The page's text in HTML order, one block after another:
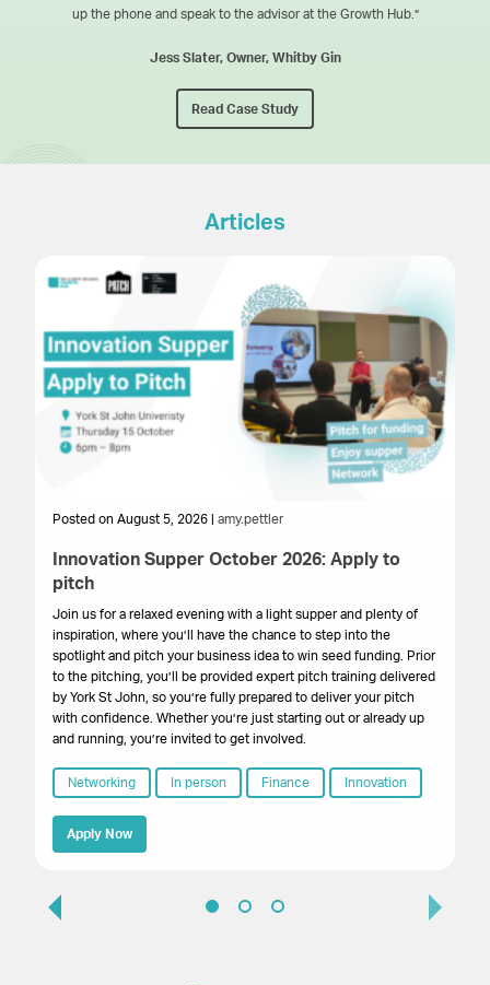
up the phone and speak to the advisor at the Growth Hub.”
Jess Slater, Owner, Whitby Gin
Read Case Study
Articles
Posted on August 5, 2026 | amy.pettler
Innovation Supper October 2026: Apply to
pitch
Join us for a relaxed evening with a light supper and plenty of
inspiration, where you’ll have the chance to step into the
spotlight and pitch your business idea to win seed funding. Prior
to the pitching, you’ll be provided expert pitch training delivered
by York St John, so you’re fully prepared to deliver your pitch
with confidence. Whether you’re just starting out or already up
and running, you’re invited to get involved.
Networking In person Finance Innovation
Apply Now